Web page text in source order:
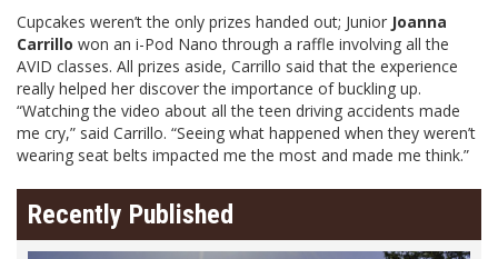
Cupcakes weren’t the only prizes handed out; Junior Joanna
Carrillo won an i-Pod Nano through a raffle involving all the
AVID classes. All prizes aside, Carrillo said that the experience
really helped her discover the importance of buckling up.
“Watching the video about all the teen driving accidents made
me cry,” said Carrillo. “Seeing what happened when they weren’t
wearing seat belts impacted me the most and made me think.”
Recently Published